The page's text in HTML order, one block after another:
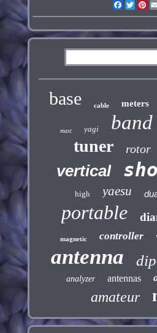
Facebook
base cable meters
mast yagi band
tuner rotor
vertical
high yaesu
portable
magnetic controller
antenna
analyzer antennas
amateur